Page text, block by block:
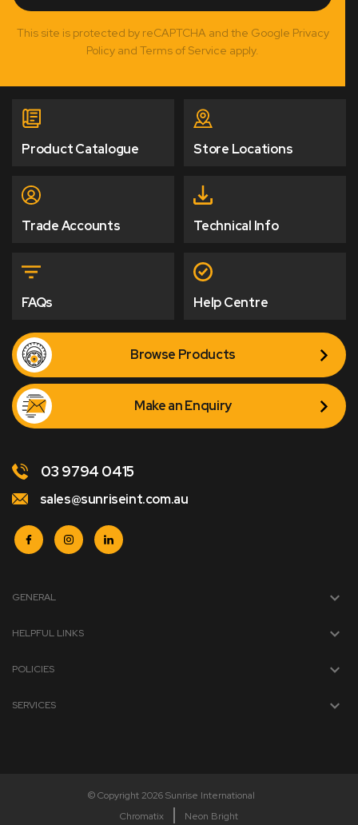
This site is protected by reCAPTCHA and the Google Privacy
Policy and Terms of Service apply.
Product Catalogue Store Locations
Trade Accounts Technical Info
FAQs Help Centre
Browse Products
Make an Enquiry
03 9794 0415
sales@sunriseint.com.au
GENERAL
HELPFUL LINKS
POLICIES
SERVICES
© Copyright 2026 Sunrise International
Chromatix
Neon Bright